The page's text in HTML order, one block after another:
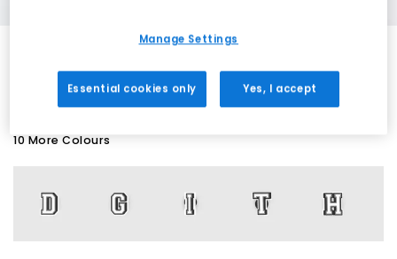
10 More Colours
Manage Settings
Essential cookies only Yes, I accept